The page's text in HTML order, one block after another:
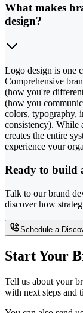
What makes
design?
Logo design is one
Comprehensive
(how you're
(how you
colors, typography,
consistency). While
creates the entire
experience your
Ready to build
Talk to our brand
discover how
Schedule a
Start Your
Tell us about your
with next steps and